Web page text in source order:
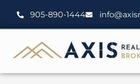
content
905-890-1444